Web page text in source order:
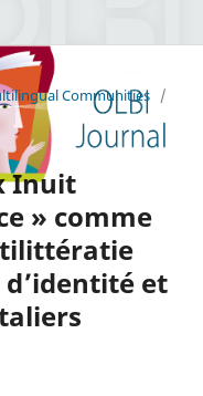
Communities /
Inuit
» comme
et